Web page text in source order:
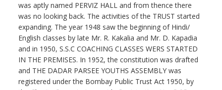
was aptly named PERVIZ HALL and from thence there
was no looking back. The activities of the TRUST started
expanding. The year 1948 saw the beginning of Hindi/
English classes by late Mr. R. Kakalia and Mr. D. Kapadia
and in 1950, S.S.C COACHING CLASSES WERS STARTED
IN THE PREMISES. In 1952, the constitution was drafted
and THE DADAR PARSEE YOUTHS ASSEMBLY was
registered under the Bombay Public Trust Act 1950, by